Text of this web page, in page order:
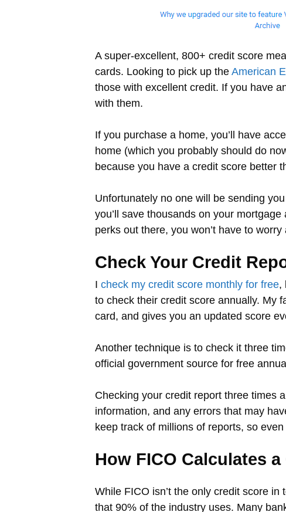
A super-excellent, 800+ credit score
cards. Looking to pick up the American
those with excellent credit. If you have
with them.
If you purchase a home, you’ll have
home (which you probably should do
because you have a credit score better
Unfortunately no one will be sending
you’ll save thousands on your
perks out there, you won’t have to
Check Your Credit
I check my credit score monthly for free,
to check their credit score annually. My
card, and gives you an updated score
Another technique is to check it three
official government source for free
Checking your credit report three times
information, and any errors that may
keep track of millions of reports, so
How FICO Calculates
While FICO isn’t the only credit score
that 90% of the industry uses. Many